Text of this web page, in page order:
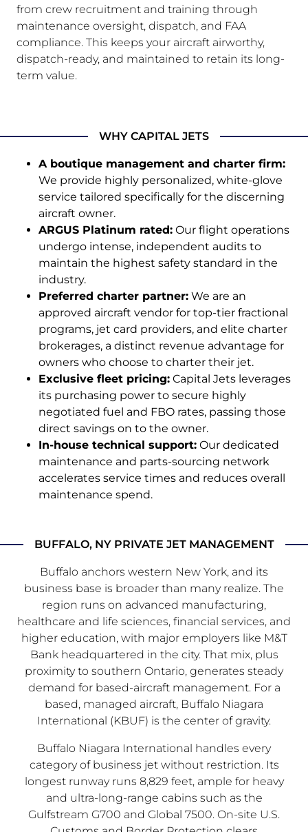
from crew recruitment and training through
maintenance oversight, dispatch, and FAA
compliance. This keeps your aircraft airworthy,
dispatch-ready, and maintained to retain its long-
term value.
WHY CAPITAL JETS
A boutique management and charter firm:
We provide highly personalized, white-glove
service tailored specifically for the discerning
aircraft owner.
ARGUS Platinum rated: Our flight operations
undergo intense, independent audits to
maintain the highest safety standard in the
industry.
Preferred charter partner: We are an
approved aircraft vendor for top-tier fractional
programs, jet card providers, and elite charter
brokerages, a distinct revenue advantage for
owners who choose to charter their jet.
Exclusive fleet pricing: Capital Jets leverages
its purchasing power to secure highly
negotiated fuel and FBO rates, passing those
direct savings on to the owner.
In-house technical support: Our dedicated
maintenance and parts-sourcing network
accelerates service times and reduces overall
maintenance spend.
BUFFALO, NY PRIVATE JET MANAGEMENT
Buffalo anchors western New York, and its
business base is broader than many realize. The
region runs on advanced manufacturing,
healthcare and life sciences, financial services, and
higher education, with major employers like M&T
Bank headquartered in the city. That mix, plus
proximity to southern Ontario, generates steady
demand for based-aircraft management. For a
based, managed aircraft, Buffalo Niagara
International (KBUF) is the center of gravity.
Buffalo Niagara International handles every
category of business jet without restriction. Its
longest runway runs 8,829 feet, ample for heavy
and ultra-long-range cabins such as the
Gulfstream G700 and Global 7500. On-site U.S.